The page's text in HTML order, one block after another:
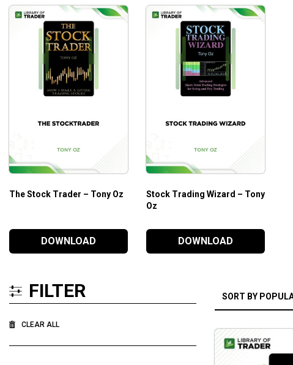
The Stock Trader – Tony Oz
The Stock Trader – Tony Oz
tells how he chose a broker,
set up an account, and then
drew a handsome income
from the stock market each
week, earning a 56% return on
his capital in one month –
earn in a year.
DOWNLOAD
Stock Trading Wizard – Tony
Oz
DOWNLOAD
FILTER
CLEAR ALL